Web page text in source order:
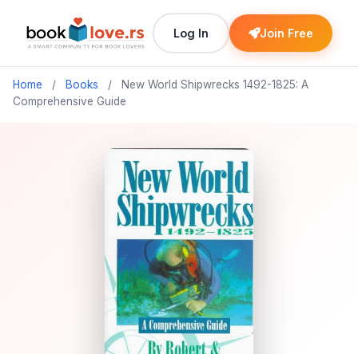
Log In Join Free
Home / Books /
New World Shipwrecks 1492-1825: A
Comprehensive Guide